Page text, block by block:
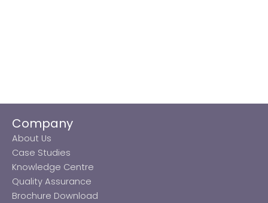
Company
About Us
Case Studies
Knowledge Centre
Quality Assurance
Brochure Download